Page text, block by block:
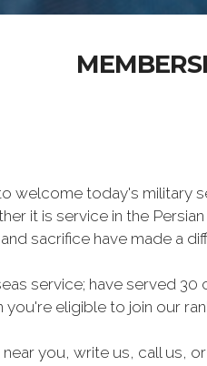
welcome today's military
it is service in the
sacrifice have made a
service; have served
eligible to join our
you, write us, call us,